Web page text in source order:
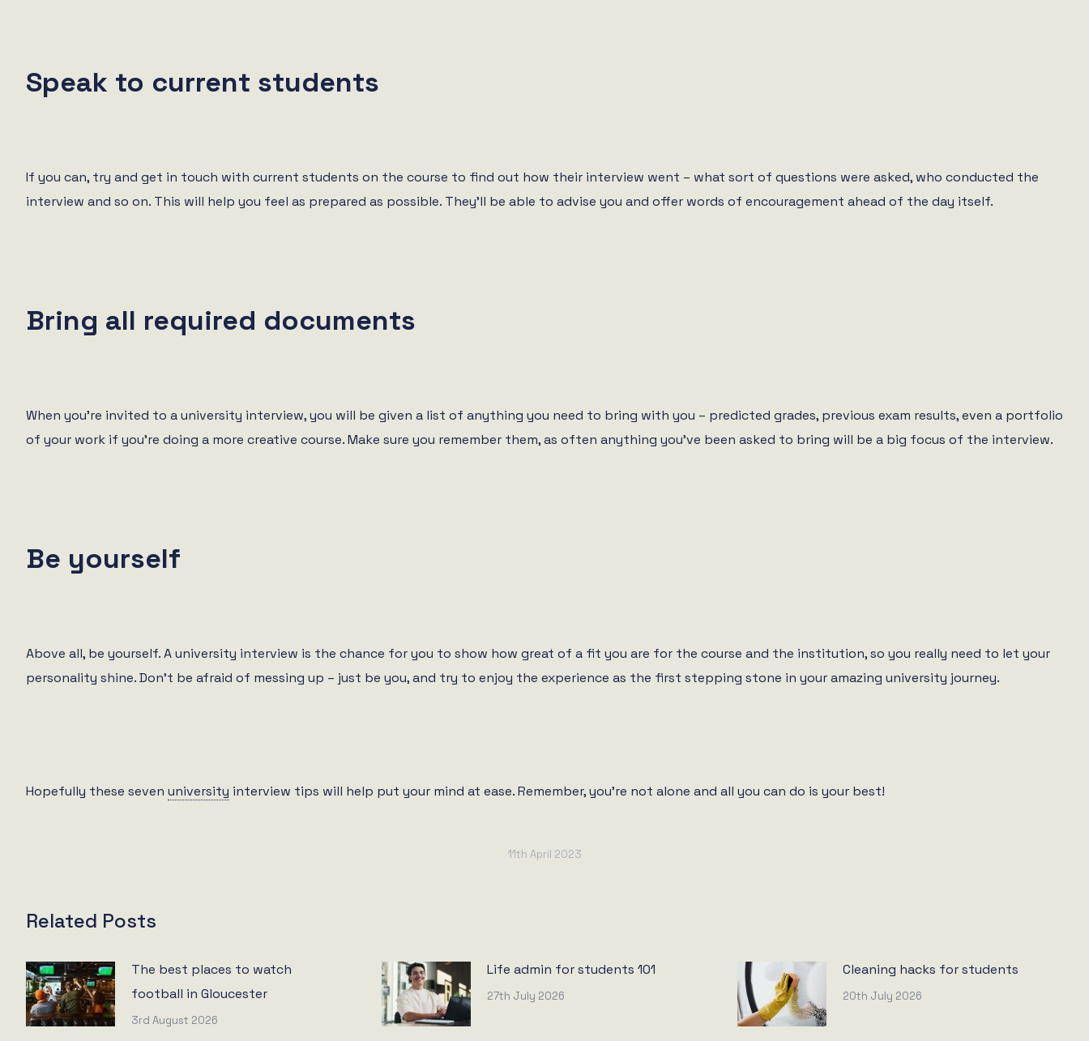
Speak to current students
If you can, try and get in touch with current students on the course to find out how their interview went – what sort of questions were asked, who conducted the
interview and so on. This will help you feel as prepared as possible. They’ll be able to advise you and offer words of encouragement ahead of the day itself.
Bring all required documents
When you’re invited to a university interview, you will be given a list of anything you need to bring with you – predicted grades, previous exam results, even a portfolio
of your work if you’re doing a more creative course. Make sure you remember them, as often anything you’ve been asked to bring will be a big focus of the interview.
Be yourself
Above all, be yourself. A university interview is the chance for you to show how great of a fit you are for the course and the institution, so you really need to let your
personality shine. Don’t be afraid of messing up – just be you, and try to enjoy the experience as the first stepping stone in your amazing university journey.
Hopefully these seven university interview tips will help put your mind at ease. Remember, you’re not alone and all you can do is your best!
11th April 2023
Related Posts
The best places to watch
football in Gloucester
3rd August 2026
Life admin for students 101
27th July 2026
Cleaning hacks for students
20th July 2026